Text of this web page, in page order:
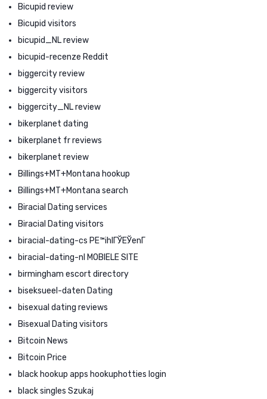
Bicupid review
Bicupid visitors
bicupid_NL review
bicupid-recenze Reddit
biggercity review
biggercity visitors
biggercity_NL review
bikerplanet dating
bikerplanet fr reviews
bikerplanet review
Billings+MT+Montana hookup
Billings+MT+Montana search
Biracial Dating services
Biracial Dating visitors
biracial-dating-cs PЕ™ihlГЎЕЎenГ­
biracial-dating-nl MOBIELE SITE
birmingham escort directory
biseksueel-daten Dating
bisexual dating reviews
Bisexual Dating visitors
Bitcoin News
Bitcoin Price
black hookup apps hookuphotties login
black singles Szukaj